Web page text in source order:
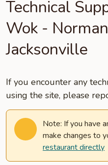
Technical
Wok -
Jacksonville
If you encounter any
using the site, please
Note: If you have
make changes to
restaurant directly